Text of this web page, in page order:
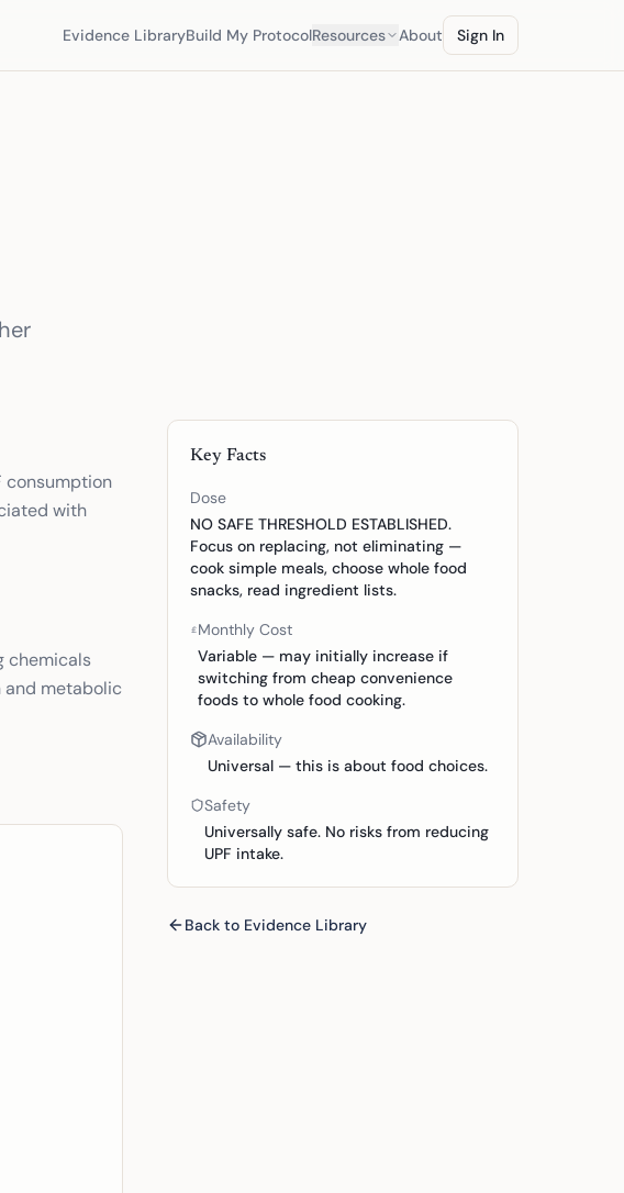
Evidence LibraryBuild My ProtocolResources About Sign In
consumption
with
chemicals
and metabolic
Key Facts
Dose
NO SAFE THRESHOLD ESTABLISHED.
Focus on replacing, not eliminating —
cook simple meals, choose whole food
snacks, read ingredient lists.
Monthly Cost
Variable — may initially increase if
switching from cheap convenience
foods to whole food cooking.
Availability
Universal — this is about food choices.
Safety
Universally safe. No risks from reducing
UPF intake.
Back to Evidence Library